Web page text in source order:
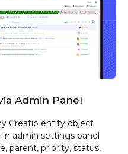
Admin Panel
Creatio entity object
admin settings panel
parent, priority, status,